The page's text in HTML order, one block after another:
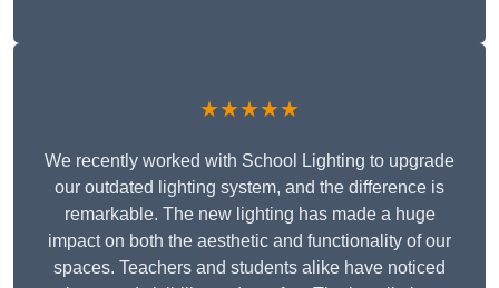
★★★★★
We recently worked with School Lighting to upgrade
our outdated lighting system, and the difference is
remarkable. The new lighting has made a huge
impact on both the aesthetic and functionality of our
spaces. Teachers and students alike have noticed